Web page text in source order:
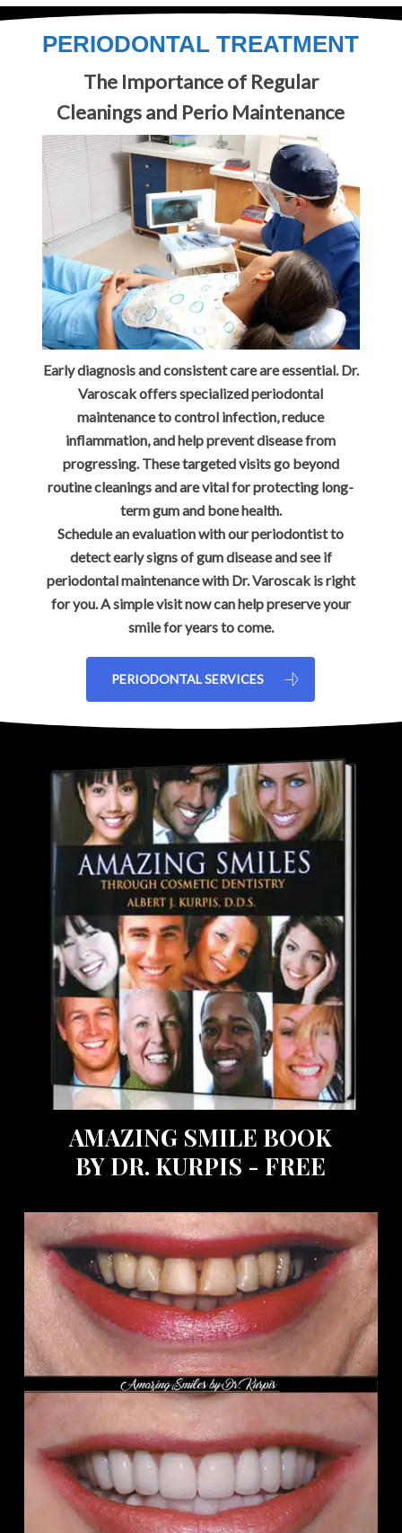
PERIODONTAL TREATMENT
The Importance of Regular
Cleanings and Perio Maintenance
Early diagnosis and consistent care are essential. Dr.
Varoscak offers specialized periodontal
maintenance to control infection, reduce
inflammation, and help prevent disease from
progressing. These targeted visits go beyond
routine cleanings and are vital for protecting long-
term gum and bone health.
Schedule an evaluation with our periodontist to
detect early signs of gum disease and see if
periodontal maintenance with Dr. Varoscak is right
for you. A simple visit now can help preserve your
smile for years to come.
PERIODONTAL SERVICES
AMAZING SMILE BOOK
BY DR. KURPIS - FREE